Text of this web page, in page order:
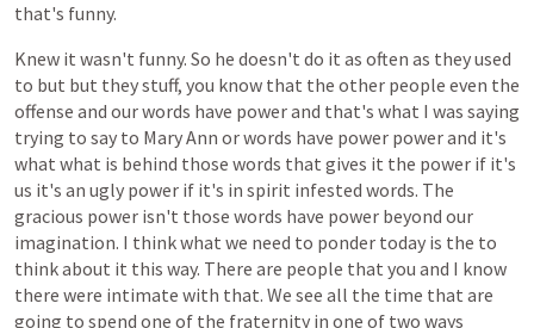
that's funny.
Knew it wasn't funny. So he doesn't do it as often as theyused
to but but theystuff, you know that the other people even the
offense and ourwords have powerand that's what I was saying
trying to say to MaryAnn orwords have power powerand it's
what what is behind those words that gives it the power if it's
us it's an ugly power if it's in spirit infested words. The
gracious power isn't those words have power beyond our
imagination. I thinkwhat we need to ponder today is the to
thinkabout it this way. There are people that you and I know
there were intimate with that. We see all the time that are
going to spend one of the fraternity in one of two ways